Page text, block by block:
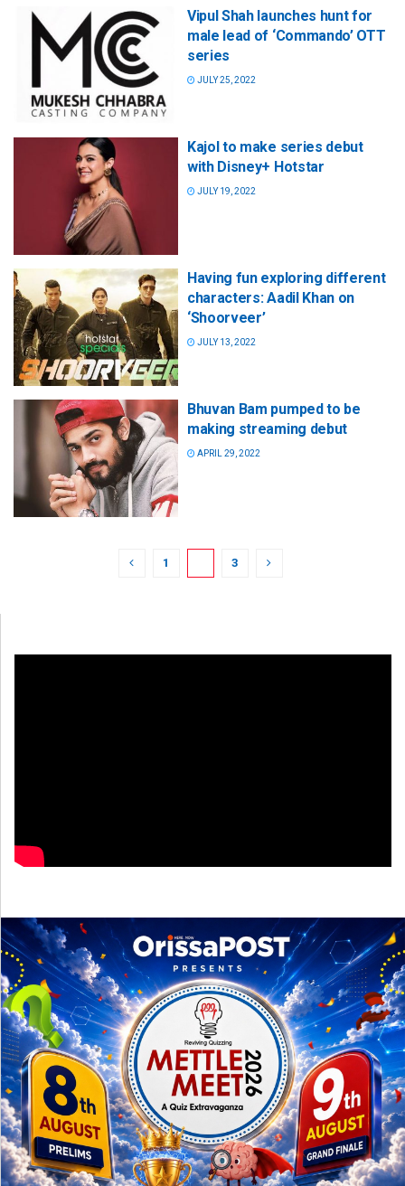
Vipul Shah launches hunt for
male lead of ‘Commando’ OTT
series
JULY 25, 2022
Kajol to make series debut
with Disney+ Hotstar
JULY 19, 2022
Having fun exploring different
characters: Aadil Khan on
‘Shoorveer’
JULY 13, 2022
Bhuvan Bam pumped to be
making streaming debut
APRIL 29, 2022
1 3